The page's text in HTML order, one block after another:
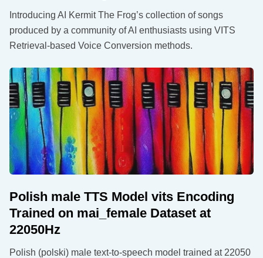
Introducing AI Kermit The Frog’s collection of songs
produced by a community of AI enthusiasts using VITS
Retrieval-based Voice Conversion methods.
Polish male TTS Model vits Encoding
Trained on mai_female Dataset at
22050Hz
Polish (polski) male text-to-speech model trained at 22050